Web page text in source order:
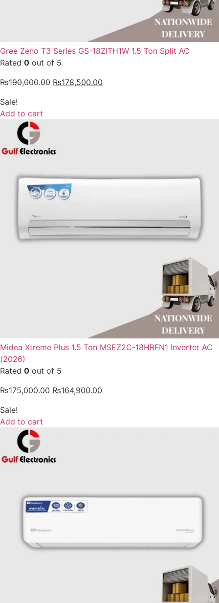
Gree Zeno T3 Series GS-18ZITH1W 1.5 Ton Split AC
Rated 0 out of 5
₨190,000.00 ₨178,500.00
Sale!
Add to cart
Midea Xtreme Plus 1.5 Ton MSEZ2C-18HRFN1 Inverter AC
(2026)
Rated 0 out of 5
₨175,000.00 ₨164,900.00
Sale!
Add to cart